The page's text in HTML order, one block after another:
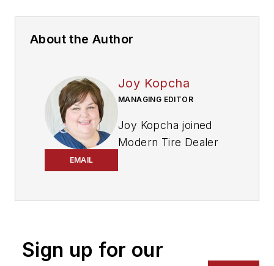
About the Author
EMAIL
Joy Kopcha
MANAGING EDITOR
Joy Kopcha joined
Modern Tire Dealer
for a dozen years in
Kansas, Indiana and
Sign up for our